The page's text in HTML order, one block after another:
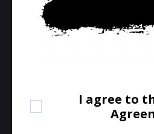
I agree to